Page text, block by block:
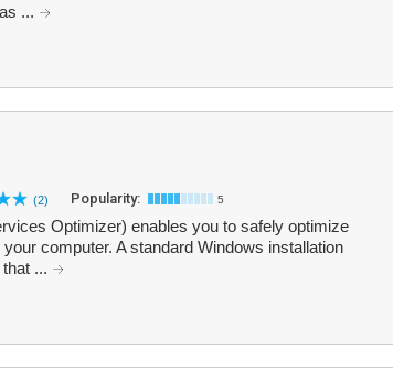
...
(2) Popularity: 5
Optimizer) enables you to safely optimize
computer. A standard Windows installation
...